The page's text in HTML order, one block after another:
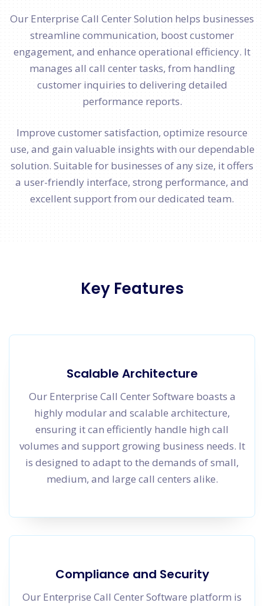
Our Enterprise Call Center Solution helps businesses
streamline communication, boost customer
engagement, and enhance operational efficiency. It
manages all call center tasks, from handling
customer inquiries to delivering detailed
performance reports.
Improve customer satisfaction, optimize resource
use, and gain valuable insights with our dependable
solution. Suitable for businesses of any size, it offers
a user-friendly interface, strong performance, and
excellent support from our dedicated team.
Key Features
Scalable Architecture
Our Enterprise Call Center Software boasts a
highly modular and scalable architecture,
ensuring it can efficiently handle high call
volumes and support growing business needs. It
is designed to adapt to the demands of small,
medium, and large call centers alike.
Compliance and Security
Our Enterprise Call Center Software platform is